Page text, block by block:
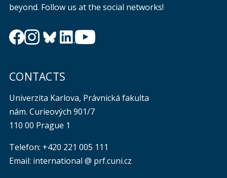
beyond. Follow us at the social networks!
CONTACTS
Univerzita Karlova, Právnická fakulta
nám. Curieových 901/7
110 00 Prague 1
Telefon: +420 221 005 111
Email: international @ prf.cuni.cz